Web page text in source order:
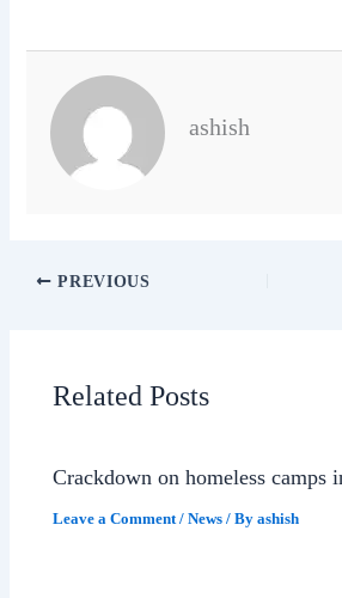
ashish
PREVIOUS
Related Posts
Crackdown on homeless camps
Leave a Comment /News / Byashish